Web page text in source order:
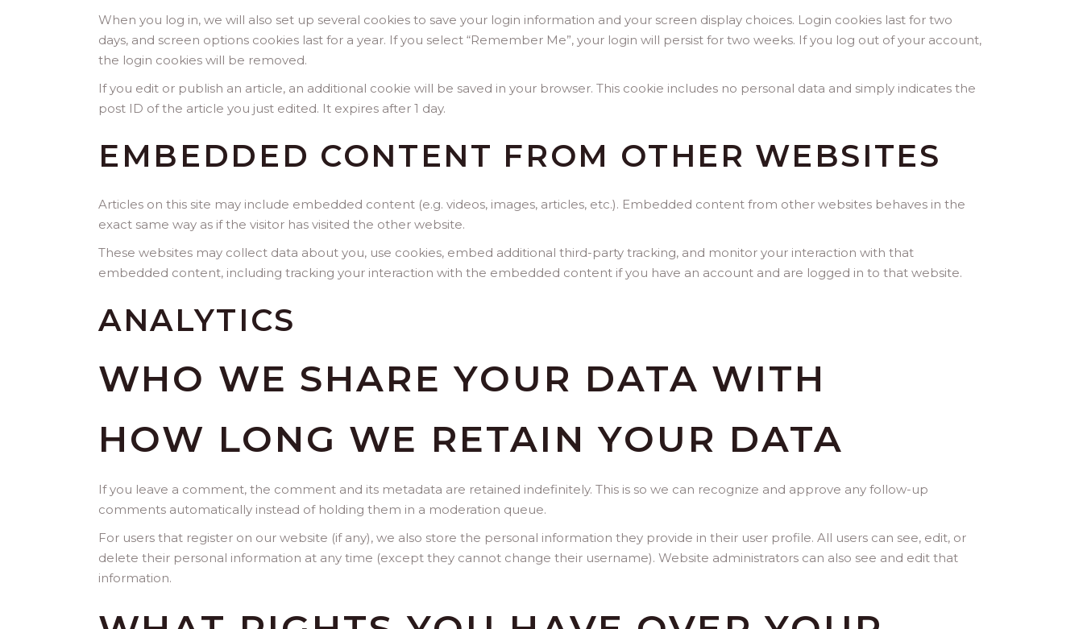
When you log in, we will also set up several cookies to save your login information and your screen display choices. Login cookies last for two
days, and screen options cookies last for a year. If you select “Remember Me”, your login will persist for two weeks. If you log out of your account,
the login cookies will be removed.
If you edit or publish an article, an additional cookie will be saved in your browser. This cookie includes no personal data and simply indicates the
post ID of the article you just edited. It expires after 1 day.
EMBEDDED CONTENT FROM OTHER WEBSITES
Articles on this site may include embedded content (e.g. videos, images, articles, etc.). Embedded content from other websites behaves in the
exact same way as if the visitor has visited the other website.
These websites may collect data about you, use cookies, embed additional third-party tracking, and monitor your interaction with that
embedded content, including tracking your interaction with the embedded content if you have an account and are logged in to that website.
ANALYTICS
WHO WE SHARE YOUR DATA WITH
HOW LONG WE RETAIN YOUR DATA
If you leave a comment, the comment and its metadata are retained indefinitely. This is so we can recognize and approve any follow-up
comments automatically instead of holding them in a moderation queue.
For users that register on our website (if any), we also store the personal information they provide in their user profile. All users can see, edit, or
delete their personal information at any time (except they cannot change their username). Website administrators can also see and edit that
information.